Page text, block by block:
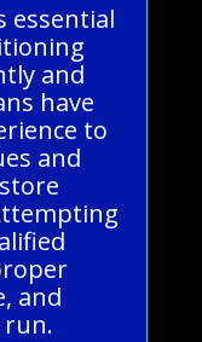
essential
and
have
to
and
and
run.